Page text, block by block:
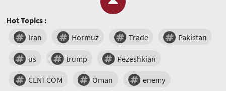
Hot Topics :
Iran
Hormuz Trade Pakistan
us trump Pezeshkian
CENTCOM Oman enemy